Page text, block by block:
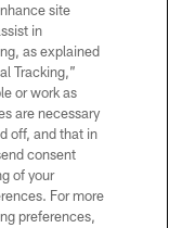
site
in
as explained
Tracking,”
or work as
are necessary
off, and that in
consent
of your
For more
preferences,